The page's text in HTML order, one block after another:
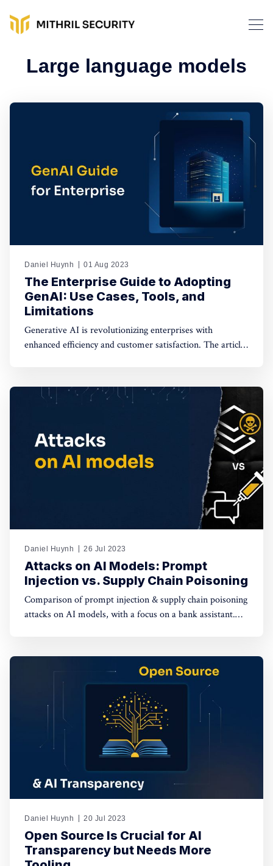
Large language models
Daniel Huynh 01 Aug 2023
The Enterprise Guide to Adopting
GenAI: Use Cases, Tools, and
Limitations
Generative AI is revolutionizing enterprises with
enhanced efficiency and customer satisfaction. The article
source FMs, emphasizing the need for data protection.
Daniel Huynh 26 Jul 2023
Attacks on AI Models: Prompt
Injection vs. Supply Chain Poisoning
Comparison of prompt injection & supply chain poisoning
attacks on AI models, with a focus on a bank assistant.
supply chain, posing severe risks.
Daniel Huynh 20 Jul 2023
Open Source Is Crucial for AI
Transparency but Needs More